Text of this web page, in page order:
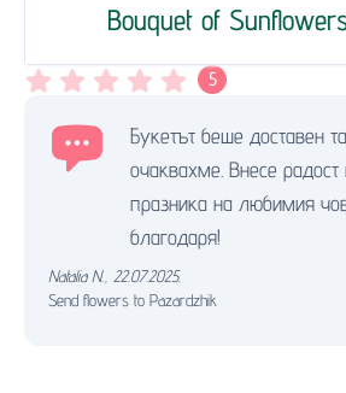
Bouquet of
5
Букетът беше доставен
очаквахме. Внесе радост
празника на любимия
благодаря!
Natalia N. 22.07.2025.
Send flowers to Pazardzhik